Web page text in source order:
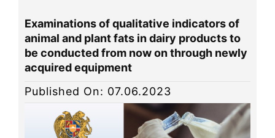
Divisions
Types of expertise
News
Library
Site map
Examinations of qualitative indicators of
animal and plant fats in dairy products to
be conducted from now on through newly
acquired equipment
Published On: 07.06.2023